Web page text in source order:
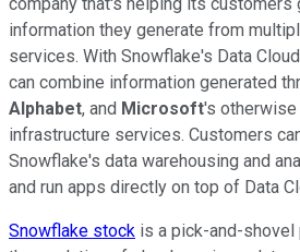
company that's helping its
information they generate from
services. With Snowflake's Data
can combine information generated
Alphabet, and Microsoft's
infrastructure services. Customers
Snowflake's data warehousing and
and run apps directly on top of Data
Snowflake stock is a pick-and-